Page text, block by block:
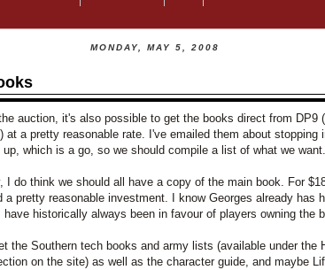
MONDAY, MAY 5, 2008
auction, it's also possible to get the books direct from DP9
at a pretty reasonable rate. I've emailed them about stopping
which is a go, so we should compile a list of what we want.
I do think we should all have a copy of the main book. For
a pretty reasonable investment. I know Georges already has
have historically always been in favour of players owning the
the Southern tech books and army lists (available under the
on the site) as well as the character guide, and maybe